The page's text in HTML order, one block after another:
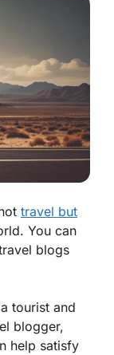
travel but
You can
blogs
tourist and
blogger,
help satisfy